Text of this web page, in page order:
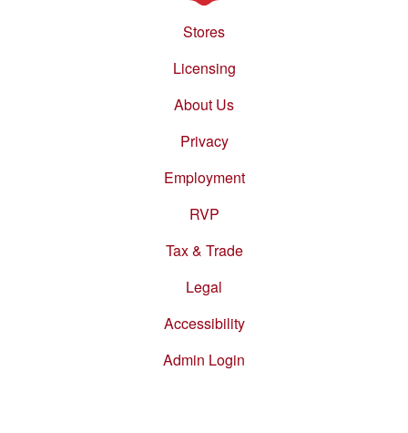
Stores
Licensing
About Us
Privacy
Employment
RVP
Tax & Trade
Legal
Accessibility
Admin Login